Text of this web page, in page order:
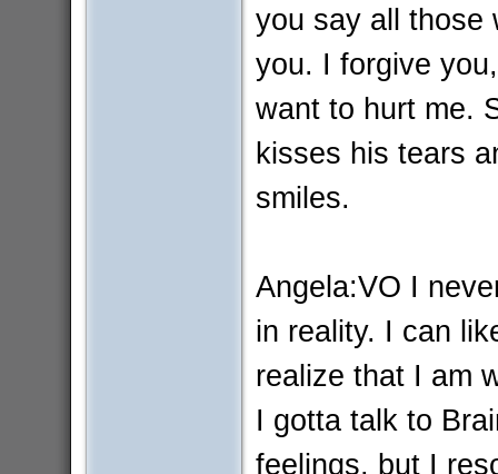
you say all those
you. I forgive
want to hurt me.
kisses his tears
smiles.
Angela:VO I
in reality. I can
realize that I am
I gotta talk to
feelings, but I